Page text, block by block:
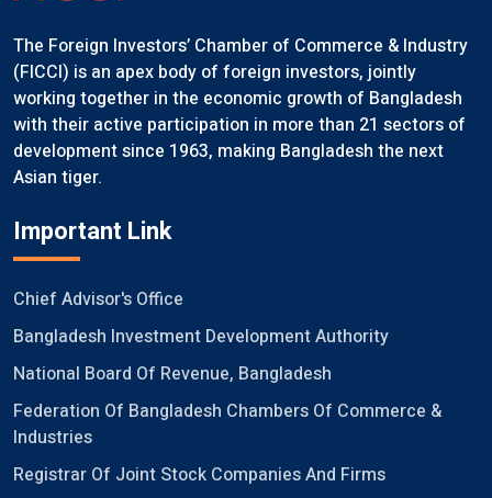
The Foreign Investors’ Chamber of Commerce & Industry
(FICCI) is an apex body of foreign investors, jointly
working together in the economic growth of Bangladesh
with their active participation in more than 21 sectors of
development since 1963, making Bangladesh the next
Asian tiger.
Important Link
Chief Advisor's Office
Bangladesh Investment Development Authority
National Board Of Revenue, Bangladesh
Federation Of Bangladesh Chambers Of Commerce &
Industries
Registrar Of Joint Stock Companies And Firms